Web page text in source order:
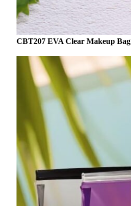
CBT207 EVA Clear Makeup Bag